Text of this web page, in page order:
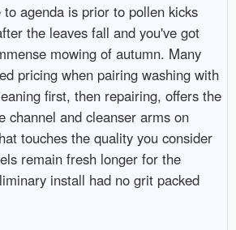
agenda is prior to pollen kicks
the leaves fall and you've got
mowing of autumn. Many
pricing when pairing washing with
first, then repairing, offers the
channel and cleanser arms on
touches the quality you consider
remain fresh longer for the
install had no grit packed